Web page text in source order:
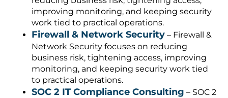
improving monitoring, and keeping security
work tied to practical operations.
Firewall & Network Security – Firewall &
Network Security focuses on reducing
business risk, tightening access, improving
monitoring, and keeping security work tied
to practical operations.
SOC 2 IT Compliance Consulting – SOC 2